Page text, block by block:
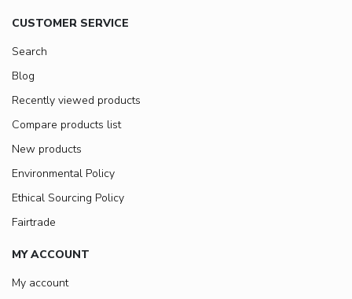
CUSTOMER SERVICE
Search
Blog
Recently viewed products
Compare products list
New products
Environmental Policy
Ethical Sourcing Policy
Fairtrade
MY ACCOUNT
My account